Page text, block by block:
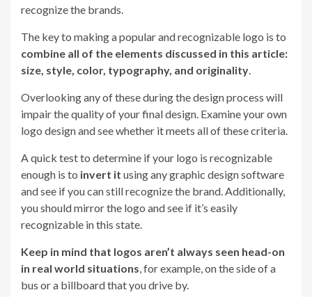
recognize the brands.
The key to making a popular and recognizable logo is to
combine all of the elements discussed in this article:
size, style, color, typography, and originality.
Overlooking any of these during the design process will
impair the quality of your final design. Examine your own
logo design and see whether it meets all of these criteria.
A quick test to determine if your logo is recognizable
enough is to invert it using any graphic design software
and see if you can still recognize the brand. Additionally,
you should mirror the logo and see if it’s easily
recognizable in this state.
Keep in mind that logos aren’t always seen head-on
in real world situations, for example, on the side of a
bus or a billboard that you drive by.